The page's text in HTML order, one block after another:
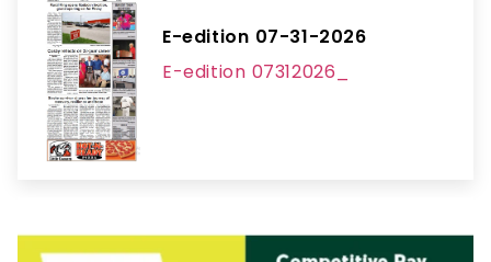
E-edition 07-31-2026
E-edition 07312026_